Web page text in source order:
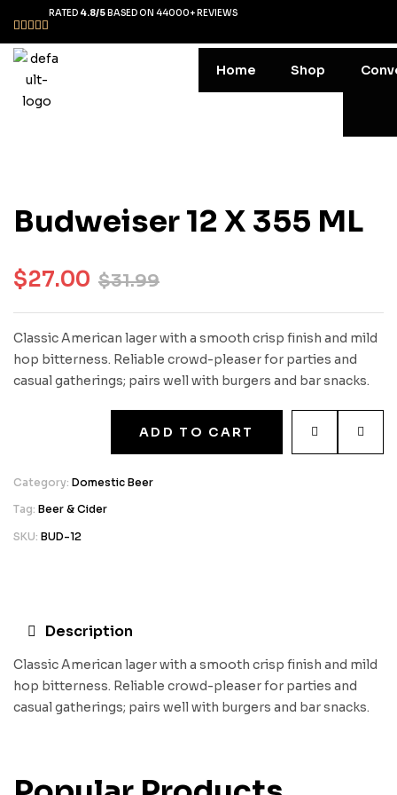
RATED 4.8/5BASED ON 44000+ REVIEWS
Home Shop
Budweiser 12 X 355 ML
$31.99
$27.00
Classic American lager with a smooth crisp finish and mild
hop bitterness. Reliable crowd-pleaser for parties and
casual gatherings; pairs well with burgers and bar snacks.
ADD TO CART
Category: Domestic Beer
Tag: Beer & Cider
SKU: BUD-12
Description
Classic American lager with a smooth crisp finish and mild
hop bitterness. Reliable crowd-pleaser for parties and
casual gatherings; pairs well with burgers and bar snacks.